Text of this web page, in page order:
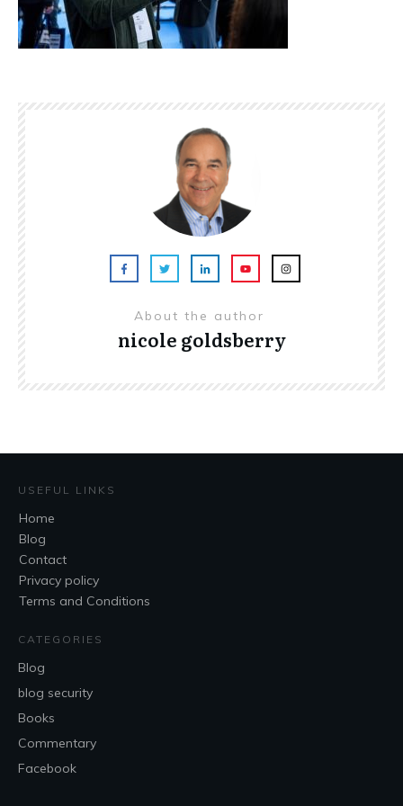
About the author
nicole goldsberry
USEFUL LINKS
Home
Blog
Contact
Privacy policy
Terms and Conditions
CATEGORIES
Blog
blog security
Books
Commentary
Facebook